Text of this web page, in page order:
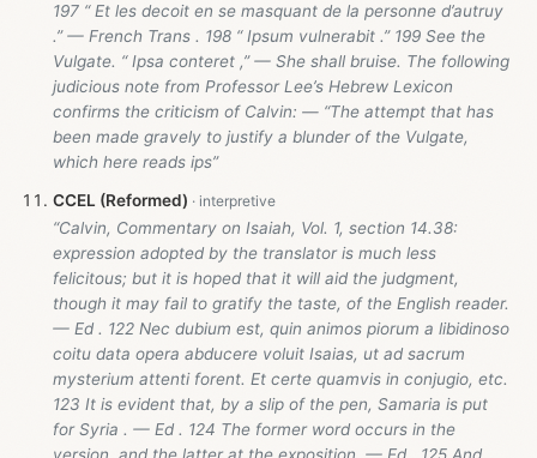
197 “ Et les decoit en se masquant de la personne d’autruy
.” — French Trans . 198 “ Ipsum vulnerabit .” 199 See the
Vulgate. “ Ipsa conteret ,” — She shall bruise. The following
judicious note from Professor Lee’s Hebrew Lexicon
confirms the criticism of Calvin: — “The attempt that has
been made gravely to justify a blunder of the Vulgate,
which here reads ips”
CCEL (Reformed)
“Calvin, Commentary on Isaiah, Vol. 1, section 14.38:
expression adopted by the translator is much less
felicitous; but it is hoped that it will aid the judgment,
though it may fail to gratify the taste, of the English reader.
— Ed . 122 Nec dubium est, quin animos piorum a libidinoso
coitu data opera abducere voluit Isaias, ut ad sacrum
mysterium attenti forent. Et certe quamvis in conjugio, etc.
123 It is evident that, by a slip of the pen, Samaria is put
for Syria . — Ed . 124 The former word occurs in the